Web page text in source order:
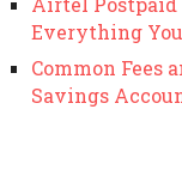
Everything
Common Fees
Savings